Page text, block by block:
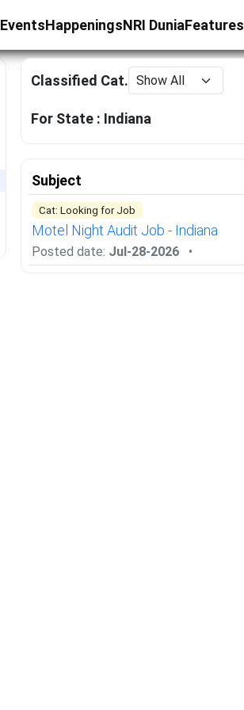
EventsHappeningsNRI DuniaFeatures
Classified Cat.
For State : Indiana
Subject
Cat: Looking for Job
Motel Night Audit Job - Indiana
Posted date: Jul-28-2026 •